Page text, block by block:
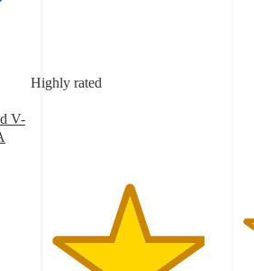
Highly rated
V-
with